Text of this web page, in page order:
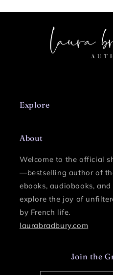
Explore
About
Welcome to the official
—bestselling author of
ebooks, audiobooks,
explore the joy of
by French life.
laurabradbury.com
Join the